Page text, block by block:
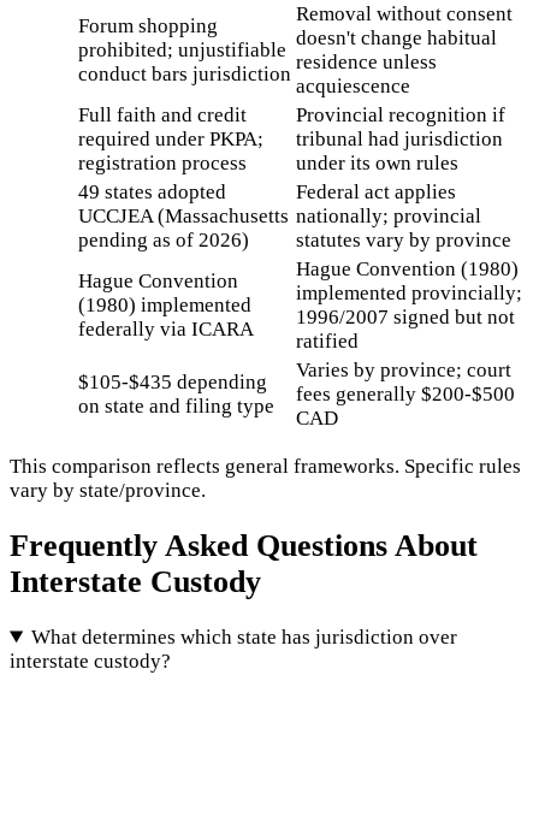
Forum shopping
prohibited; unjustifiable
conduct bars jurisdiction
Removal without consent
doesn't change habitual
residence unless
acquiescence
Full faith and credit
required under PKPA;
registration process
Provincial recognition if
tribunal had jurisdiction
under its own rules
49 states adopted
UCCJEA (Massachusetts
pending as of 2026)
Federal act applies
nationally; provincial
statutes vary by province
Hague Convention
(1980) implemented
federally via ICARA
Hague Convention (1980)
implemented provincially;
1996/2007 signed but not
ratified
$105-$435 depending
on state and filing type
Varies by province; court
fees generally $200-$500
CAD
This comparison reflects general frameworks. Specific rules
vary by state/province.
Frequently Asked Questions About
Interstate Custody
What determines which state has jurisdiction over
interstate custody?